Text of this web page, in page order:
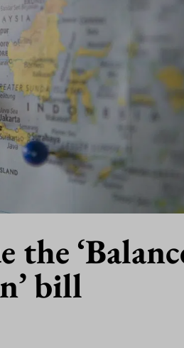
the
bill